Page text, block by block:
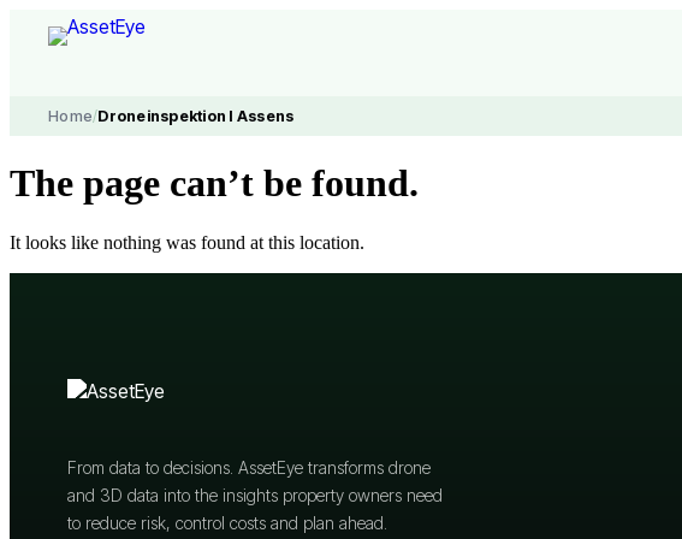
Home/Droneinspektion I Assens
The page can’t be found.
It looks like nothing was found at this location.
From data to decisions. AssetEye transforms drone
and 3D data into the insights property owners need
to reduce risk, control costs and plan ahead.